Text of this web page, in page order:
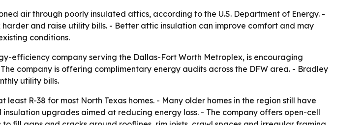
air through poorly insulated attics, according to the U.S. Department of Energy. -
and raise utility bills. - Better attic insulation can improve comfort and may
conditions.
efficiency company serving the Dallas-Fort Worth Metroplex, is encouraging
company is offering complimentary energy audits across the DFW area. - Bradley
utility bills.
R-38 for most North Texas homes. - Many older homes in the region still have
upgrades aimed at reducing energy loss. - The company offers open-cell